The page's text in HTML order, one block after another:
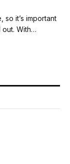
so it’s important
out. With…